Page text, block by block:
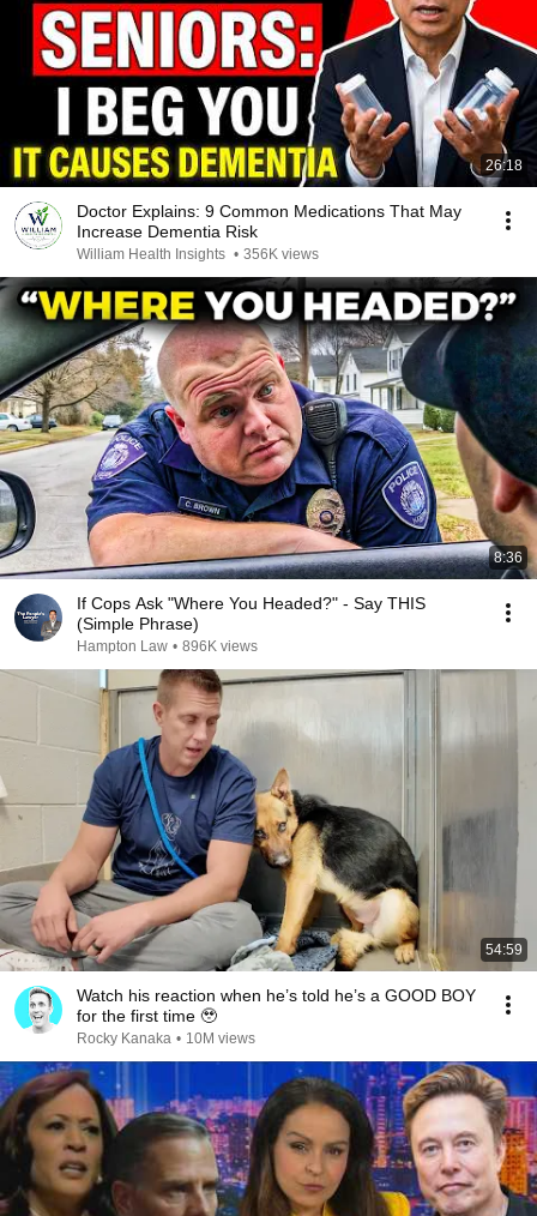
26:18
Doctor Explains: 9 Common Medications That May
Increase Dementia Risk
William Health Insights • 356K views
8:36
If Cops Ask "Where You Headed?" - Say THIS
(Simple Phrase)
Hampton Law • 896K views
54:59
Watch his reaction when he’s told he’s a GOOD BOY
for the first time 🥹
Rocky Kanaka • 10M views